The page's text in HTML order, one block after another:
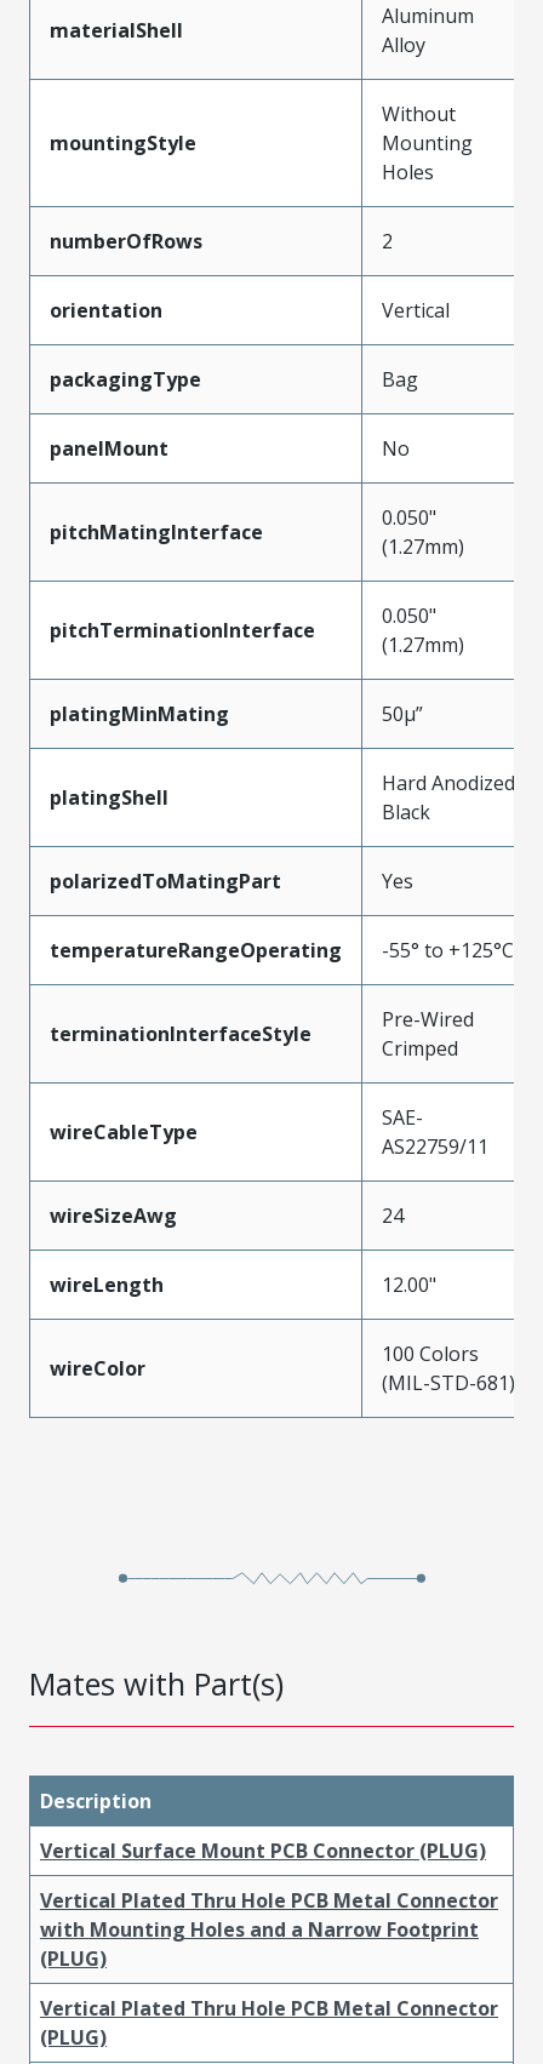
materialShell
Aluminum
Alloy
mountingStyle
Without
Mounting
Holes
numberOfRows 2
orientation Vertical
packagingType Bag
panelMount No
pitchMatingInterface
0.050"
(1.27mm)
pitchTerminationInterface
0.050"
(1.27mm)
platingMinMating 50µ”
platingShell
Hard Anodized
Black
polarizedToMatingPart Yes
temperatureRangeOperating -55° to +125°C
terminationInterfaceStyle
Pre-Wired
Crimped
wireCableType
SAE-
AS22759/11
wireSizeAwg 24
wireLength 12.00"
wireColor
100 Colors
(MIL-STD-681)
Mates with Part(s)
Description
Vertical Surface Mount PCB Connector (PLUG)
Vertical Plated Thru Hole PCB Metal Connector
with Mounting Holes and a Narrow Footprint
(PLUG)
Vertical Plated Thru Hole PCB Metal Connector
(PLUG)